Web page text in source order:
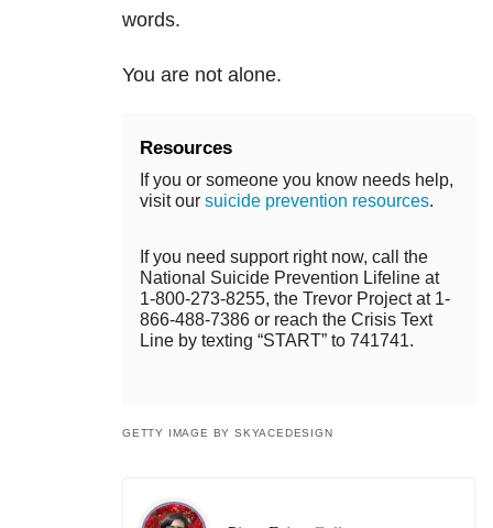
words.
You are not alone.
Resources
If you or someone you know needs help,
visit our suicide prevention resources.
If you need support right now, call the
National Suicide Prevention Lifeline at
1-800-273-8255, the Trevor Project at 1-
866-488-7386 or reach the Crisis Text
Line by texting “START” to 741741.
GETTY IMAGE BY SKYACEDESIGN